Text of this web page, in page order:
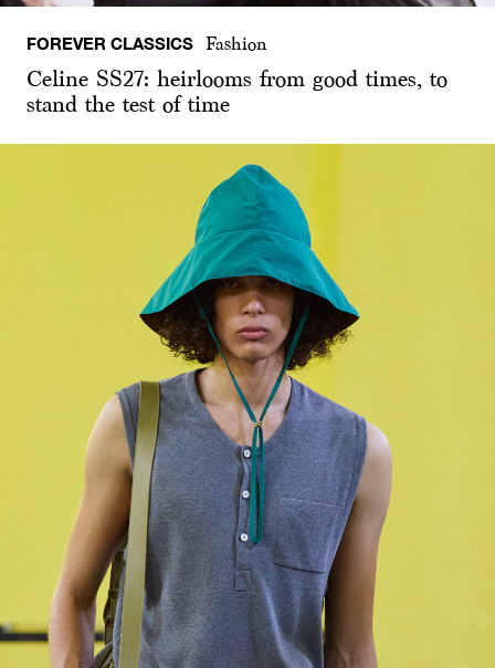
FOREVER CLASSICS Fashion
Celine SS27: heirlooms from good times, to
stand the test of time